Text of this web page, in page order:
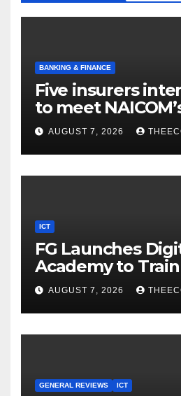
BANKING & FINANCE
Five insurers
to meet
rules
AUGUST 7, 2026
ICT
FG Launches
Academy to
Youths in AI,
Cloud Computing
AUGUST 7, 2026
GENERAL REVIEWS ICT